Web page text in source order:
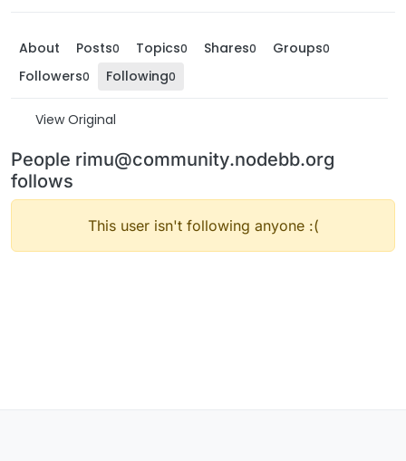
About Posts0 Topics0 Shares0 Groups0
Followers0 Following0
View Original
People rimu@community.nodebb.org
follows
This user isn't following anyone :(